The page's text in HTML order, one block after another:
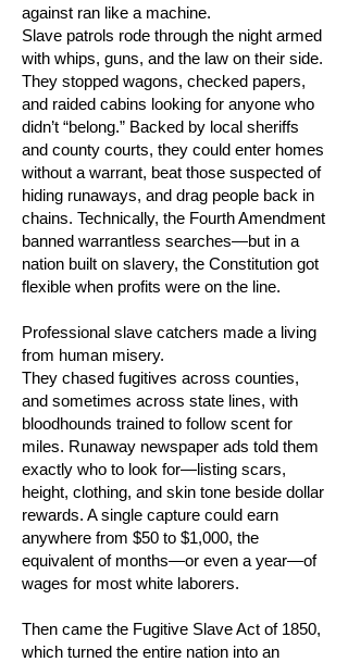
against ran like a machine.
Slave patrols rode through the night armed
with whips, guns, and the law on their side.
They stopped wagons, checked papers,
and raided cabins looking for anyone who
didn’t “belong.” Backed by local sheriffs
and county courts, they could enter homes
without a warrant, beat those suspected of
hiding runaways, and drag people back in
chains. Technically, the Fourth Amendment
banned warrantless searches—but in a
nation built on slavery, the Constitution got
flexible when profits were on the line.
Professional slave catchers made a living
from human misery.
They chased fugitives across counties,
and sometimes across state lines, with
bloodhounds trained to follow scent for
miles. Runaway newspaper ads told them
exactly who to look for—listing scars,
height, clothing, and skin tone beside dollar
rewards. A single capture could earn
anywhere from $50 to $1,000, the
equivalent of months—or even a year—of
wages for most white laborers.
Then came the Fugitive Slave Act of 1850,
which turned the entire nation into an